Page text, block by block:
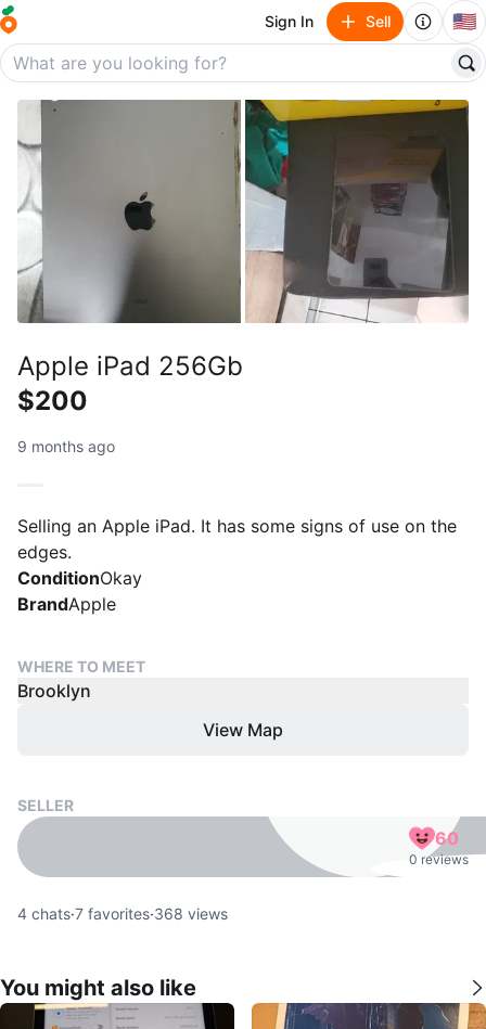
Sign In Sell 🇺🇸
Apple iPad 256Gb
$200
9 months ago
Selling an Apple iPad. It has some signs of use on the
edges.
ConditionOkay
BrandApple
WHERE TO MEET
Brooklyn
View Map
SELLER
60
0 reviews
4 chats·7 favorites·368 views
You might also like